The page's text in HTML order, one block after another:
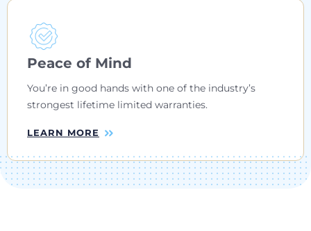
Peace of Mind
You’re in good hands with one of the industry’s
strongest lifetime limited warranties.
LEARN MORE